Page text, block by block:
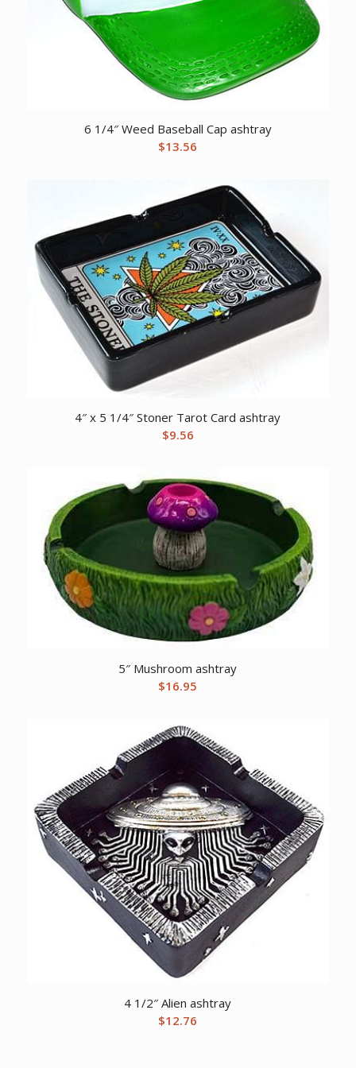
6 1/4″ Weed Baseball Cap ashtray
$13.56
4″ x 5 1/4″ Stoner Tarot Card ashtray
$9.56
5″ Mushroom ashtray
$16.95
4 1/2″ Alien ashtray
$12.76